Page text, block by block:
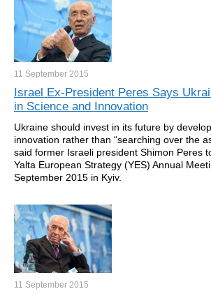
11 September 2015
Israel Ex-President Peres Says
in Science and Innovation
Ukraine should invest in its future by
innovation rather than “searching over the
said former Israeli president Shimon Peres
Yalta European Strategy (YES) Annual
September 2015 in Kyiv.
11 September 2015